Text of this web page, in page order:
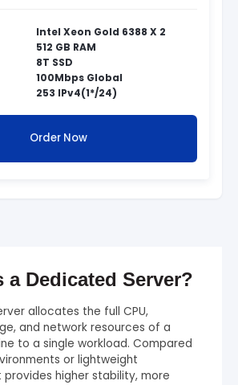
Intel Xeon Gold 6388 X 2
512 GB RAM
8T SSD
100Mbps Global
253 IPv4(1*/24)
Order Now
a Dedicated Server?
allocates the full CPU,
and network resources of a
to a single workload. Compared
or lightweight
provides higher stability, more